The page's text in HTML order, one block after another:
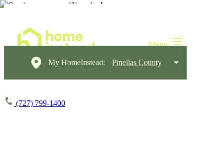
My HomeInstead: Pinellas County
(727) 799-1400